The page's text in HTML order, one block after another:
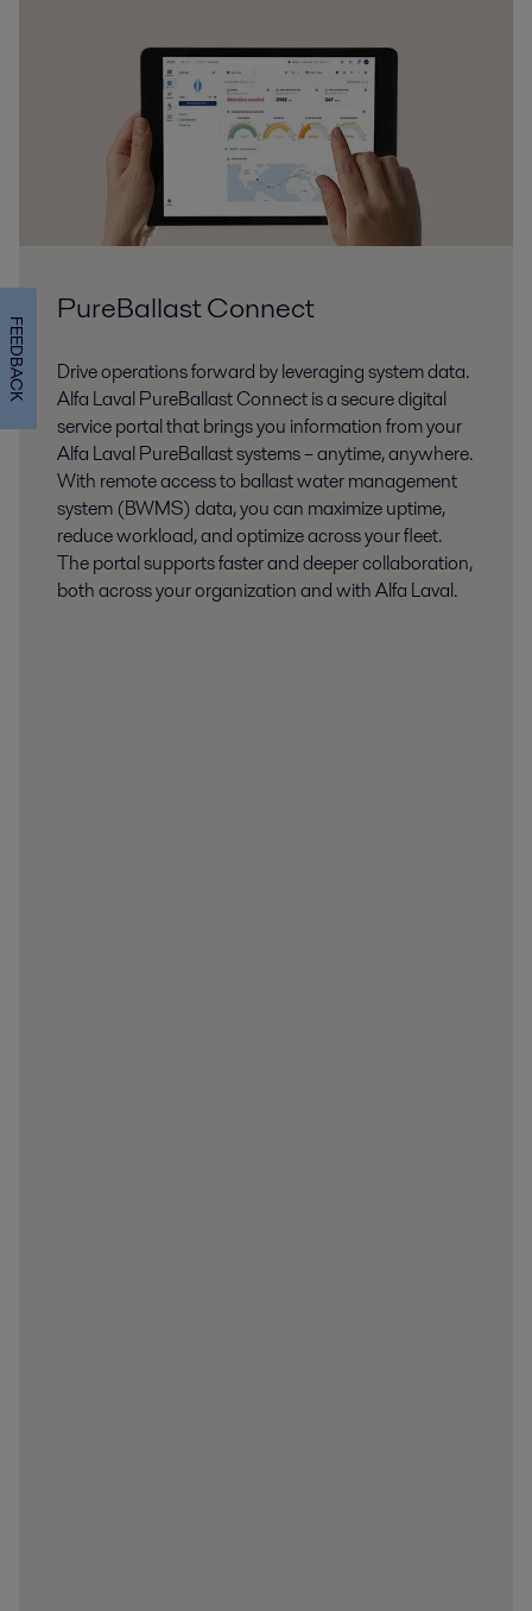
PureBallast Connect
Drive operations forward by leveraging system data.
Alfa Laval PureBallast Connect is a secure digital
service portal that brings you information from your
Alfa Laval PureBallast systems – anytime, anywhere.
With remote access to ballast water management
system (BWMS) data, you can maximize uptime,
reduce workload, and optimize across your fleet.
The portal supports faster and deeper collaboration,
both across your organization and with Alfa Laval.
FEEDBACK